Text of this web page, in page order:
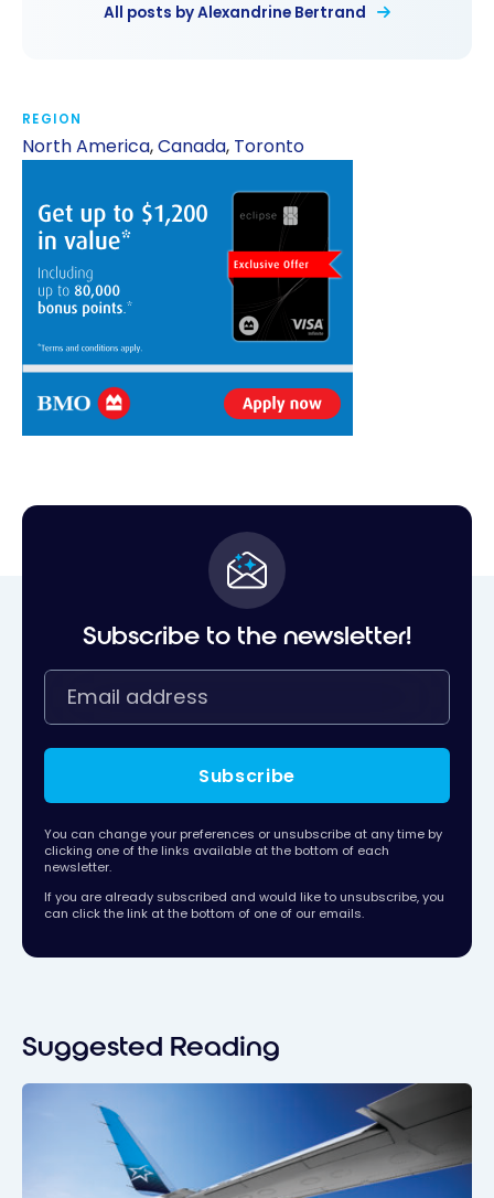
All posts by Alexandrine Bertrand
REGION
North America,Canada, Toronto
Subscribe to the newsletter!
Subscribe
You can change your preferences or unsubscribe at any time by
clicking one of the links available at the bottom of each
newsletter.
If you are already subscribed and would like to unsubscribe, you
can click the link at the bottom of one of our emails.
Suggested Reading